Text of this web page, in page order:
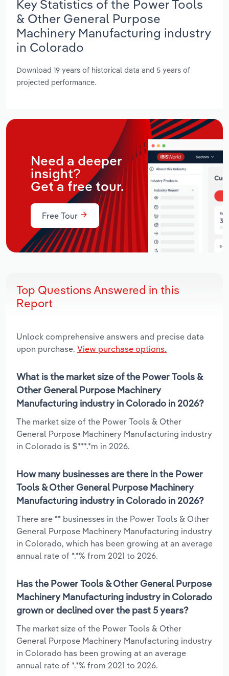
Key Statistics of the Power Tools
& Other General Purpose
Machinery Manufacturing industry
in Colorado
Download 19 years of historical data and 5 years of
projected performance.
Need a deeper
insight?
Get a free tour.
Free Tour
Top Questions Answered in this
Report
Unlock comprehensive answers and precise data
upon purchase. View purchase options.
What is the market size of the Power Tools &
Other General Purpose Machinery
Manufacturing industry in Colorado in 2026?
The market size of the Power Tools & Other
General Purpose Machinery Manufacturing industry
in Colorado is $***.*m in 2026.
How many businesses are there in the Power
Tools & Other General Purpose Machinery
Manufacturing industry in Colorado in 2026?
There are ** businesses in the Power Tools & Other
General Purpose Machinery Manufacturing industry
in Colorado, which has been growing at an average
annual rate of *.*% from 2021 to 2026.
Has the Power Tools & Other General Purpose
Machinery Manufacturing industry in Colorado
grown or declined over the past 5 years?
The market size of the Power Tools & Other
General Purpose Machinery Manufacturing industry
in Colorado has been growing at an average
annual rate of *.*% from 2021 to 2026.